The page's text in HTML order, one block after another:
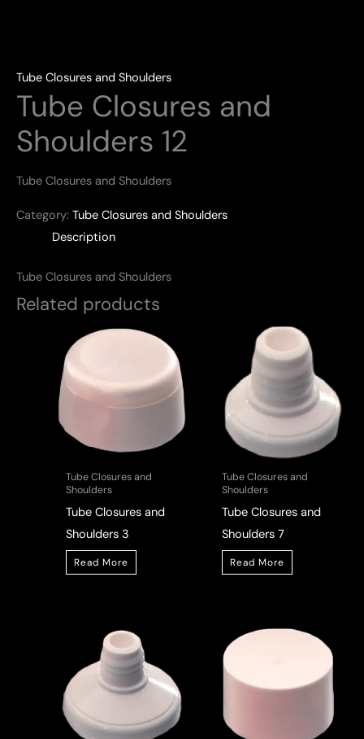
Tube Closures and Shoulders
Tube Closures and
Shoulders 12
Tube Closures and Shoulders
Category: Tube Closures and Shoulders
Description
Tube Closures and Shoulders
Related products
Tube Closures and
Shoulders
Tube Closures and
Shoulders 3
Read More
Tube Closures and
Shoulders
Tube Closures and
Shoulders 7
Read More